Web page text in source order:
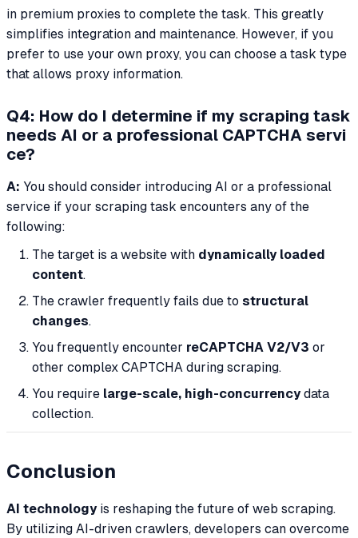
in premium proxies to complete the task. This greatly
simplifies integration and maintenance. However, if you
prefer to use your own proxy, you can choose a task type
that allows proxy information.
Q4: How do I determine if my scraping task
needs AI or a professional CAPTCHA servi
ce?
A: You should consider introducing AI or a professional
service if your scraping task encounters any of the
following:
The target is a website with dynamically loaded
content.
The crawler frequently fails due to structural
changes.
You frequently encounter reCAPTCHA V2/V3 or
other complex CAPTCHA during scraping.
You require large-scale, high-concurrencydata
collection.
Conclusion
AI technologyis reshaping the future of web scraping.
By utilizing AI-driven crawlers, developers can overcome